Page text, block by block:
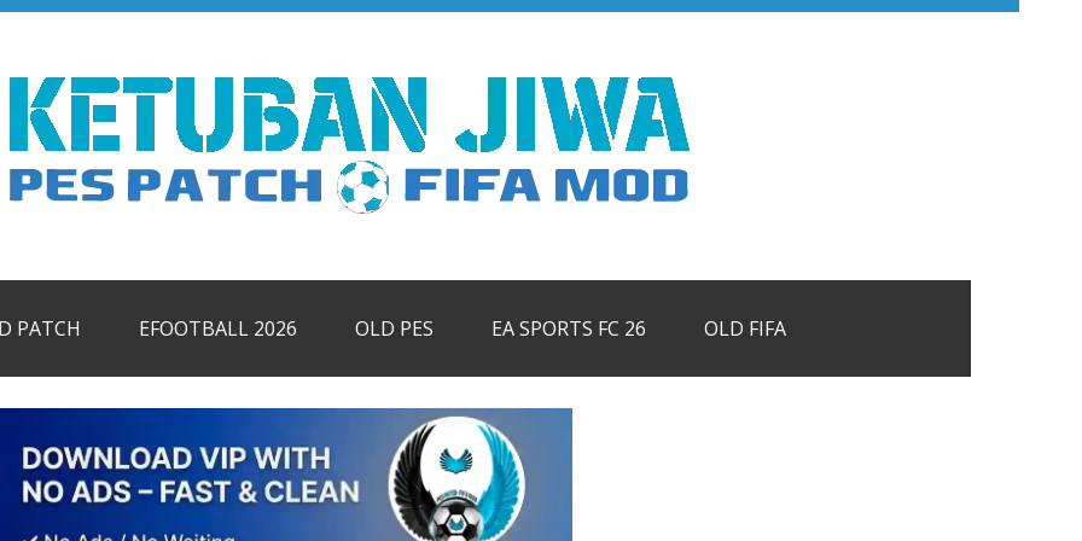
PATCH EFOOTBALL 2026 OLD PES EA SPORTS FC 26 OLD FIFA